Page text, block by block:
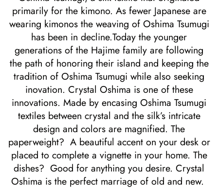
primarily for the kimono. As fewer Japanese are
wearing kimonos the weaving of Oshima Tsumugi
has been in decline.Today the younger
generations of the Hajime family are following
the path of honoring their island and keeping the
tradition of Oshima Tsumugi while also seeking
inovation. Crystal Oshima is one of these
innovations. Made by encasing Oshima Tsumugi
textiles between crystal and the silk’s intricate
design and colors are magnified. The
paperweight? A beautiful accent on your desk or
placed to complete a vignette in your home. The
dishes? Good for anything you desire. Crystal
Oshima is the perfect marriage of old and new.